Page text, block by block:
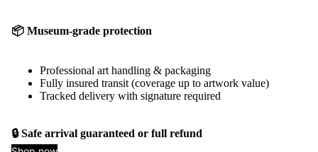
📦 Museum-grade protection
Professional art handling & packaging
Fully insured transit (coverage up to artwork value)
Tracked delivery with signature required
🔒 Safe arrival guaranteed or full refund